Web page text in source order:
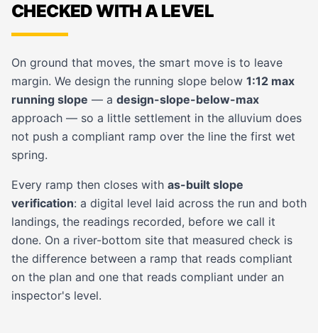
CHECKED WITH A LEVEL
On ground that moves, the smart move is to leave
margin. We design the running slope below 1:12 max
running slope — a design-slope-below-max
approach — so a little settlement in the alluvium does
not push a compliant ramp over the line the first wet
spring.
Every ramp then closes with as-built slope
verification: a digital level laid across the run and both
landings, the readings recorded, before we call it
done. On a river-bottom site that measured check is
the difference between a ramp that reads compliant
on the plan and one that reads compliant under an
inspector's level.